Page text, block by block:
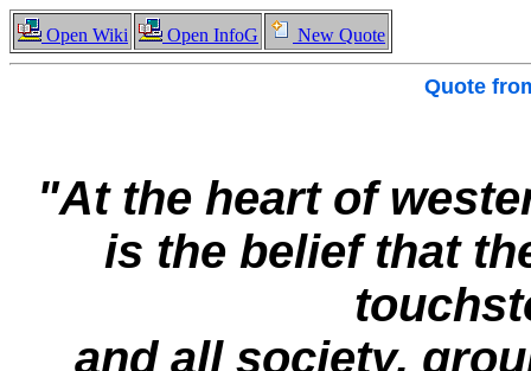
Open Wiki Open InfoG New Quote
Quote
"At the heart of
is the belief that
and all society,